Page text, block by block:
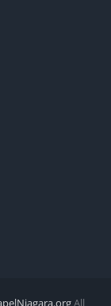
All